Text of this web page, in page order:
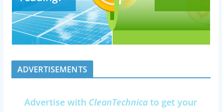
ADVERTISEMENTS
Advertise with CleanTechnica to get your